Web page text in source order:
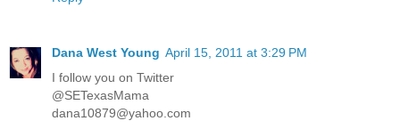
Dana West Young April 15, 2011 at 3:29 PM
I follow you on Twitter
@SETexasMama
dana10879@yahoo.com